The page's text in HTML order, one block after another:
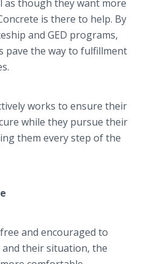
as though they want more
is there to help. By
and GED programs,
pave the way to fulfillment
works to ensure their
while they pursue their
them every step of the
and encouraged to
their situation, the